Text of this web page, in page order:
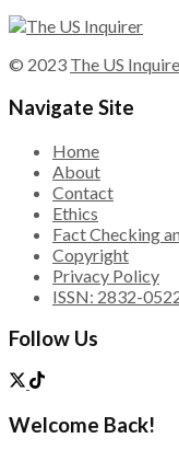
© 2023 The US
Navigate Site
Home
About
Contact
Ethics
Fact Checking
Copyright
Privacy Policy
ISSN: 2832-
Follow Us
Welcome Back!